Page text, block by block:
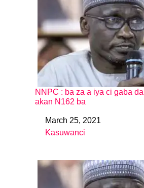
NNPC : ba za a iya ci gaba
akan N162 ba
DateMarch 25, 2021
In relation to
Kasuwanci